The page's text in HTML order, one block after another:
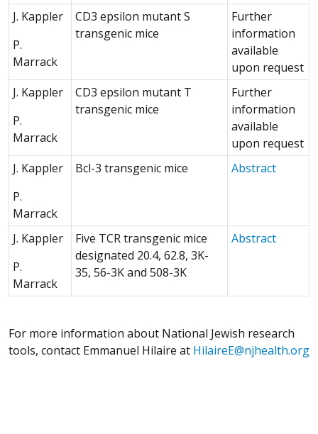
J. Kappler
P.
Marrack
CD3 epsilon mutant S
transgenic mice
Further
information
available
upon request
J. Kappler
P.
Marrack
CD3 epsilon mutant T
transgenic mice
Further
information
available
upon request
J. Kappler
P.
Marrack
Bcl-3 transgenic mice Abstract
J. Kappler
P.
Marrack
Five TCR transgenic mice
designated 20.4, 62.8, 3K-
35, 56-3K and 508-3K
Abstract
For more information about National Jewish research
tools, contact Emmanuel Hilaire at HilaireE@njhealth.org